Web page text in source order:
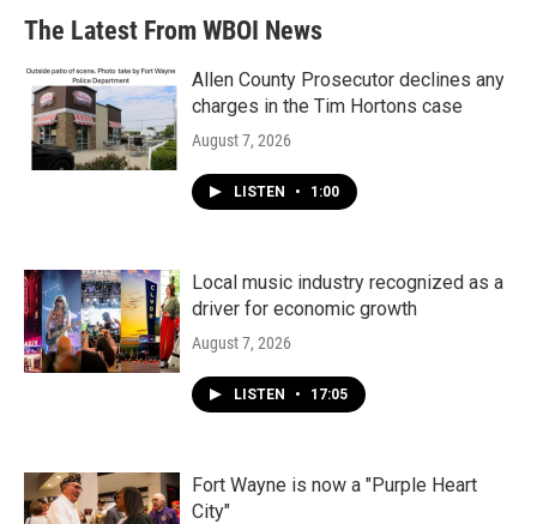
b
o
k
e
d
n
l
The Latest From WBOI News
Allen County Prosecutor declines any
charges in the Tim Hortons case
August 7, 2026
LISTEN • 1:00
Local music industry recognized as a
driver for economic growth
August 7, 2026
LISTEN • 17:05
Fort Wayne is now a "Purple Heart
City"